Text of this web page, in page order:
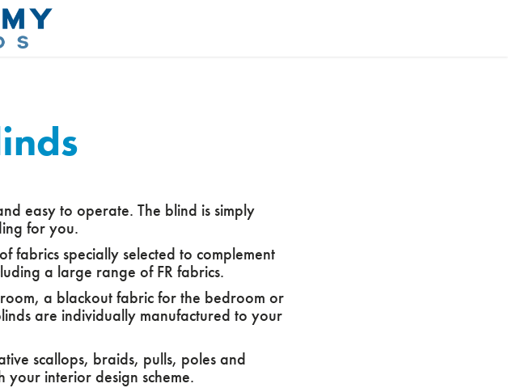
easy to operate. The blind is simply
for you.
fabrics specially selected to complement
a large range of FR fabrics.
a blackout fabric for the bedroom or
are individually manufactured to your
scallops, braids, pulls, poles and
interior design scheme.